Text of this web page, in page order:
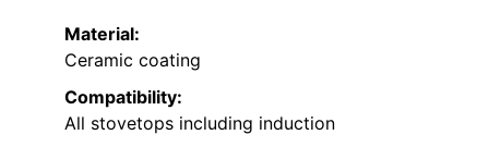
Material:
Ceramic coating
Compatibility:
All stovetops including induction